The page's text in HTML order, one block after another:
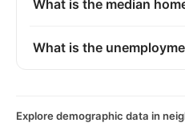
What is the median
What is the
Explore demographic data in